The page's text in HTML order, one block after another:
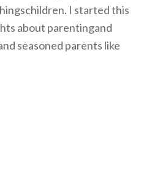
I started this
about parentingand
seasoned parents like